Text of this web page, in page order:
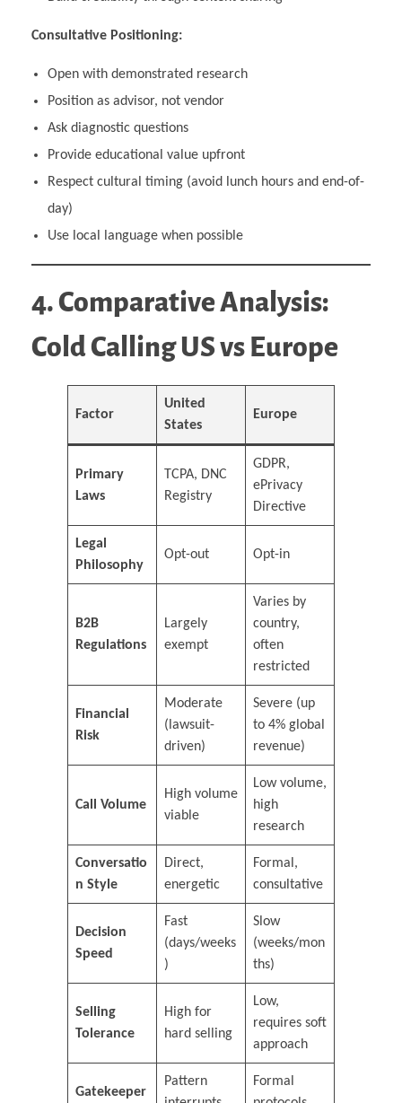
Consultative Positioning:
Open with demonstrated research
Position as advisor, not vendor
Ask diagnostic questions
Provide educational value upfront
Respect cultural timing (avoid lunch hours and end-of-
day)
Use local language when possible
4. Comparative Analysis:
Cold Calling US vs Europe
Factor
United
States
Europe
Primary
Laws
TCPA, DNC
Registry
GDPR,
ePrivacy
Directive
Legal
Philosophy
Opt-out Opt-in
B2B
Regulations
Largely
exempt
Varies by
country,
often
restricted
Financial
Risk
Moderate
(lawsuit-
driven)
Severe (up
to 4% global
revenue)
Call Volume
High volume
viable
Low volume,
high
research
Conversatio
n Style
Direct,
energetic
Formal,
consultative
Decision
Speed
Fast
(days/weeks
)
Slow
(weeks/mon
ths)
Selling
Tolerance
High for
hard selling
Low,
requires soft
approach
Gatekeeper
Pattern
Formal